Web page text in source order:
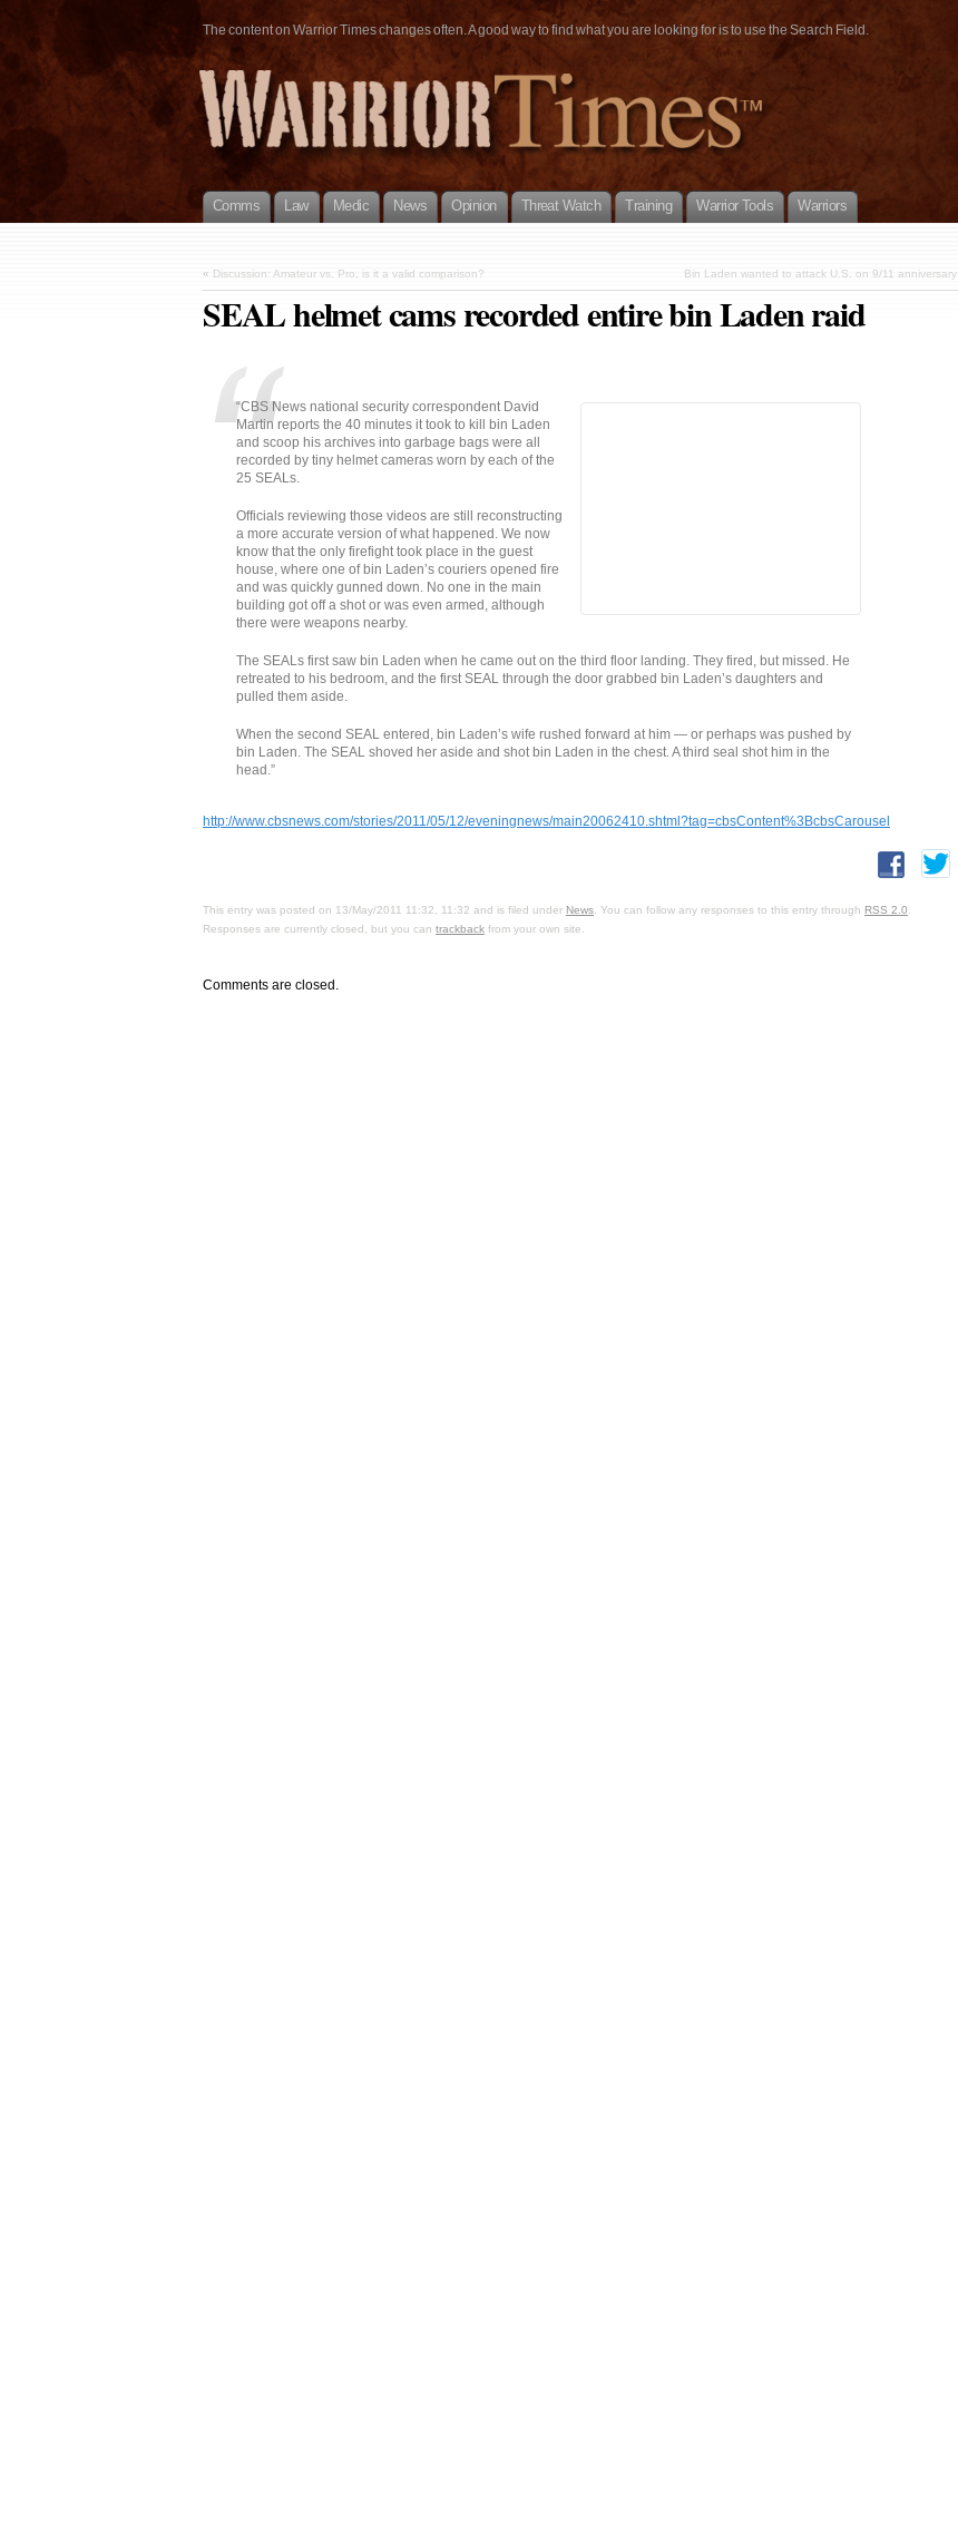
The content on Warrior Times changes often. A good way to find what you are looking for is to use the Search Field.
Comms Law Medic News Opinion Threat Watch Training Warrior Tools Warriors
« Discussion: Amateur vs. Pro, is it a valid comparison? Bin Laden wanted to attack U.S. on 9/11 anniversary
SEAL helmet cams recorded entire bin Laden raid
“CBS News national security correspondent David
Martin reports the 40 minutes it took to kill bin Laden
and scoop his archives into garbage bags were all
recorded by tiny helmet cameras worn by each of the
25 SEALs.
Officials reviewing those videos are still reconstructing
a more accurate version of what happened. We now
know that the only firefight took place in the guest
house, where one of bin Laden’s couriers opened fire
and was quickly gunned down. No one in the main
building got off a shot or was even armed, although
there were weapons nearby.
The SEALs first saw bin Laden when he came out on the third floor landing. They fired, but missed. He
retreated to his bedroom, and the first SEAL through the door grabbed bin Laden’s daughters and
pulled them aside.
When the second SEAL entered, bin Laden’s wife rushed forward at him — or perhaps was pushed by
bin Laden. The SEAL shoved her aside and shot bin Laden in the chest. A third seal shot him in the
head.”
http://www.cbsnews.com/stories/2011/05/12/eveningnews/main20062410.shtml?tag=cbsContent%3BcbsCarousel
This entry was posted on 13/May/2011 11:32, 11:32 and is filed under News . You can follow any responses to this entry through RSS 2.0
Responses are currently closed, but you can trackback from your own site.
Comments are closed.